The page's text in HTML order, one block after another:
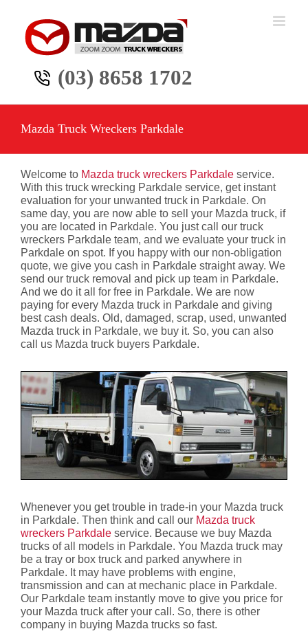
content
(03) 8658 1702
Mazda Truck Wreckers Parkdale
Welcome to Mazda truck wreckers Parkdale service.
With this truck wrecking Parkdale service, get instant
evaluation for your unwanted truck in Parkdale. On
same day, you are now able to sell your Mazda truck, if
you are located in Parkdale. You just call our truck
wreckers Parkdale team, and we evaluate your truck in
Parkdale on spot. If you happy with our non-obligation
quote, we give you cash in Parkdale straight away. We
send our truck removal and pick up team in Parkdale.
And we do it all for free in Parkdale. We are now
paying for every Mazda truck in Parkdale and giving
best cash deals. Old, damaged, scrap, used, unwanted
Mazda truck in Parkdale, we buy it. So, you can also
call us Mazda truck buyers Parkdale.
Whenever you get trouble in trade-in your Mazda truck
in Parkdale. Then think and call our Mazda truck
wreckers Parkdale service. Because we buy Mazda
trucks of all models in Parkdale. You Mazda truck may
be a tray or box truck and parked anywhere in
Parkdale. It may have problems with engine,
transmission and can at mechanic place in Parkdale.
Our Parkdale team instantly move to give you price for
your Mazda truck after your call. So, there is other
company in buying Mazda trucks so fast.